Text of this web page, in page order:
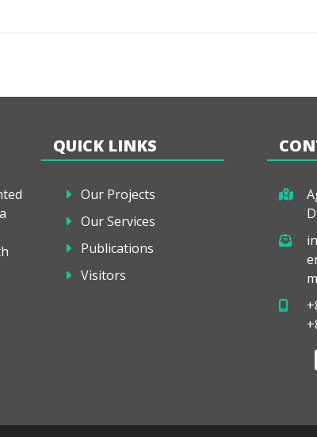
QUICK LINKS
Our Projects
Our Services
Publications
Visitors